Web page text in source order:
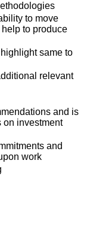
to move
to produce
same to
relevant
and is
on investment
and
work